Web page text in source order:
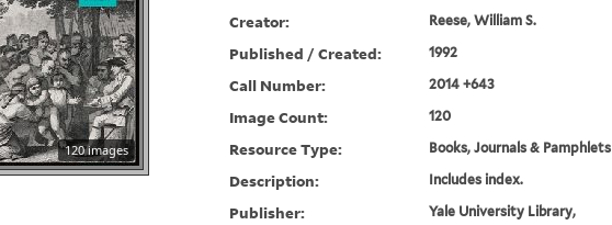
120 images
Creator: Reese, William S.
Published / Created: 1992
Call Number: 2014 +643
Image Count: 120
Resource Type: Books, Journals & Pamphlets
Description: Includes index.
Publisher: Yale University Library,